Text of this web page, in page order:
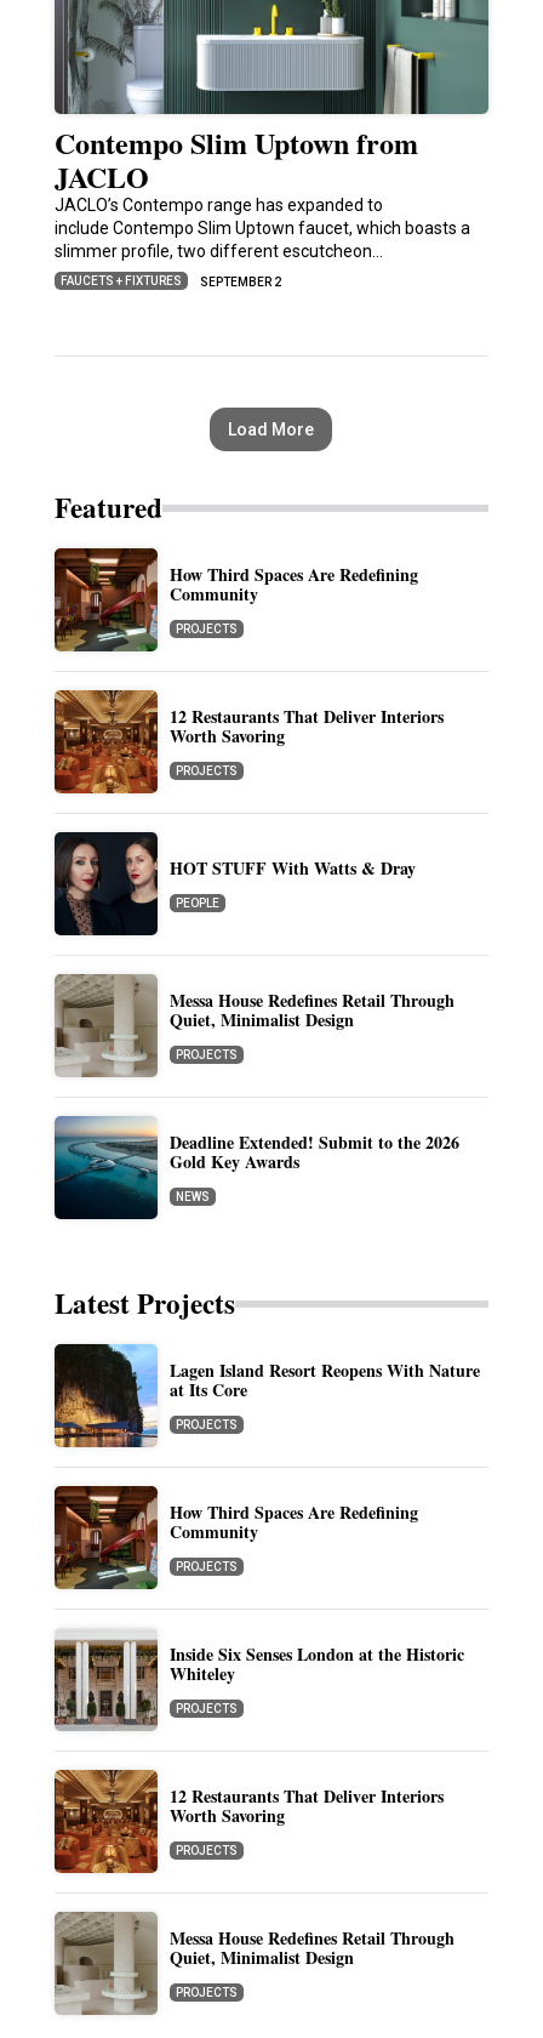
Contempo Slim Uptown from
JACLO
JACLO’s Contempo range has expanded to
include Contempo Slim Uptown faucet, which boasts a
slimmer profile, two different escutcheon…
FAUCETS + FIXTURES SEPTEMBER 2
Load More
Featured
How Third Spaces Are Redefining
Community
PROJECTS
12 Restaurants That Deliver Interiors
Worth Savoring
PROJECTS
HOT STUFF With Watts & Dray
PEOPLE
Messa House Redefines Retail Through
Quiet, Minimalist Design
PROJECTS
Deadline Extended! Submit to the 2026
Gold Key Awards
NEWS
Latest Projects
Lagen Island Resort Reopens With Nature
at Its Core
PROJECTS
How Third Spaces Are Redefining
Community
PROJECTS
Inside Six Senses London at the Historic
Whiteley
PROJECTS
12 Restaurants That Deliver Interiors
Worth Savoring
PROJECTS
Messa House Redefines Retail Through
Quiet, Minimalist Design
PROJECTS